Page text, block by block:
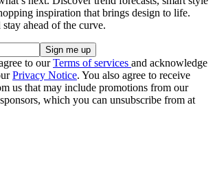
inspiration that brings design to life.
ahead of the curve.
to ourTerms of services and acknowledge
Privacy Notice. You also agree to receive
us that may include promotions from our
which you can unsubscribe from at